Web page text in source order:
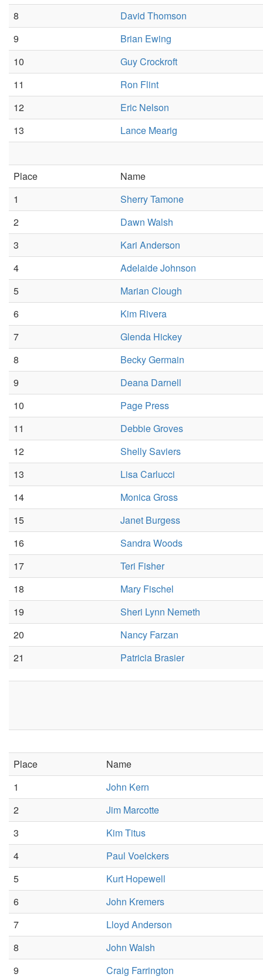
8
David Thomson
9
Brian Ewing
10
Guy Crockroft
11
Ron Flint
12
Eric Nelson
13
Lance Mearig
Place
Name
1
Sherry Tamone
2
Dawn Walsh
3
Kari Anderson
4
Adelaide Johnson
5
Marian Clough
6
Kim Rivera
7
Glenda Hickey
8
Becky Germain
9
Deana Darnell
10
Page Press
11
Debbie Groves
12
Shelly Saviers
13
Lisa Carlucci
14
Monica Gross
15
Janet Burgess
16
Sandra Woods
17
Teri Fisher
18
Mary Fischel
19
Sheri Lynn Nemeth
20
Nancy Farzan
21
Patricia Brasier
Place
Name
1
John Kern
2
Jim Marcotte
3
Kim Titus
4
Paul Voelckers
5
Kurt Hopewell
6
John Kremers
7
Lloyd Anderson
8
John Walsh
9
Craig Farrington